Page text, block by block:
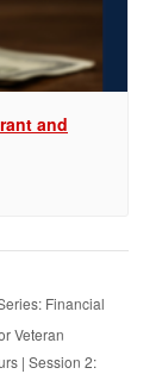
and
Financial
Veteran
| Session 2: